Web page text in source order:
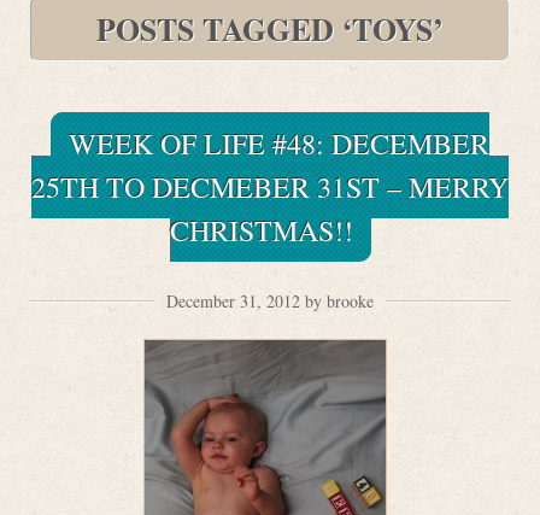
POSTS TAGGED ‘TOYS’
WEEK OF LIFE #48: DECEMBER
25TH TO DECMEBER 31ST – MERRY
CHRISTMAS!!
December 31, 2012 by brooke